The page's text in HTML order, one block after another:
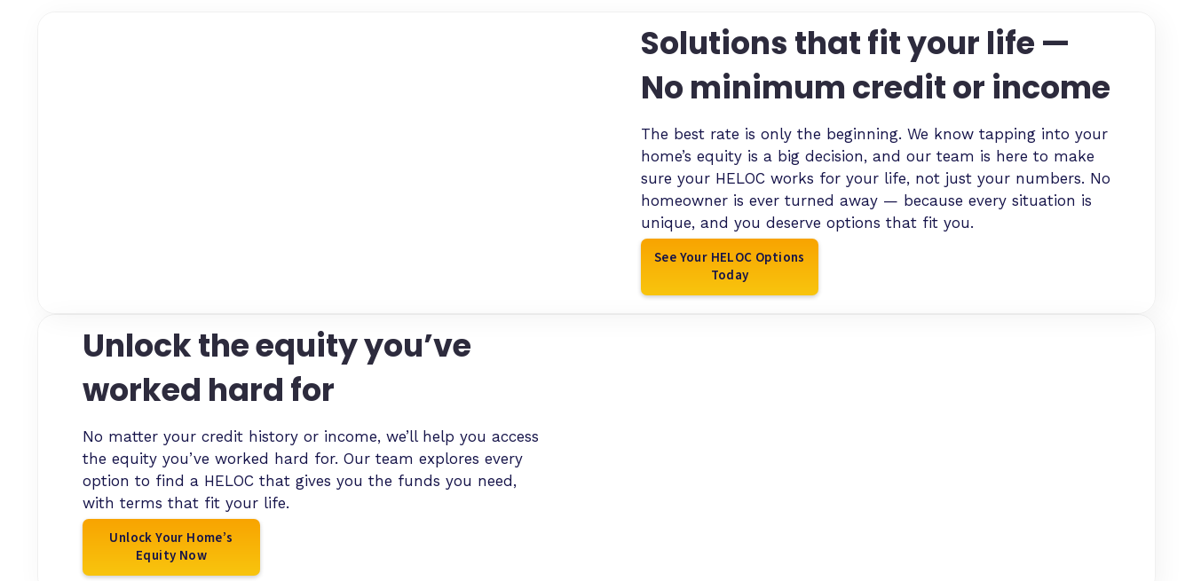
Solutions that fit your life —
No minimum credit or income
The best rate is only the beginning. We know tapping into your
home’s equity is a big decision, and our team is here to make
sure your HELOC works for your life, not just your numbers. No
homeowner is ever turned away — because every situation is
unique, and you deserve options that fit you.
See Your HELOC Options
Today
Unlock the equity you’ve
worked hard for
No matter your credit history or income, we’ll help you access
the equity you’ve worked hard for. Our team explores every
option to find a HELOC that gives you the funds you need,
with terms that fit your life.
Unlock Your Home’s
Equity Now